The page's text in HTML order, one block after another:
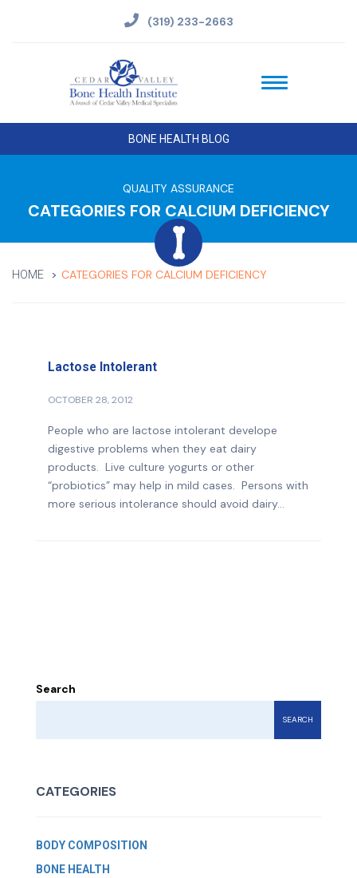
(319) 233-2663
BONE HEALTH BLOG
QUALITY ASSURANCE
CATEGORIES FOR CALCIUM DEFICIENCY
HOME CATEGORIES FOR CALCIUM DEFICIENCY
Lactose Intolerant
OCTOBER 28, 2012
People who are lactose intolerant develope
digestive problems when they eat dairy
products. Live culture yogurts or other
“probiotics” may help in mild cases. Persons with
more serious intolerance should avoid dairy...
Search
SEARCH
CATEGORIES
BODY COMPOSITION
BONE HEALTH